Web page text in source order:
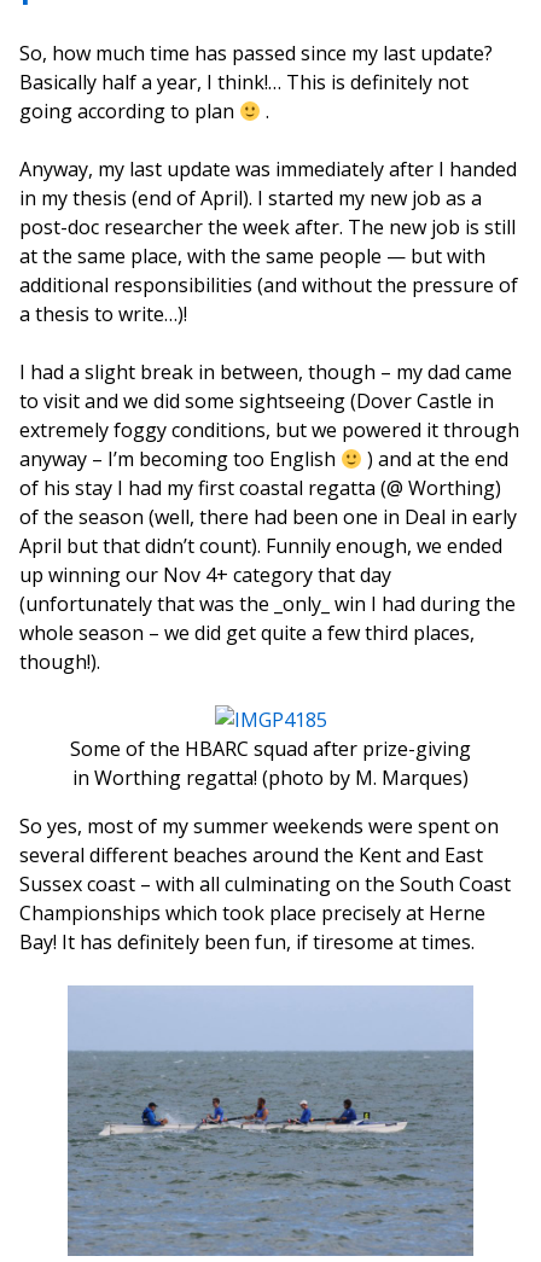
So, how much time has passed since my last update?
Basically half a year, I think!… This is definitely not
going according to plan
.
Anyway, my last update was immediately after I handed
in my thesis (end of April). I started my new job as a
post-doc researcher the week after. The new job is still
at the same place, with the same people — but with
additional responsibilities (and without the pressure of
a thesis to write…)!
I had a slight break in between, though – my dad came
to visit and we did some sightseeing (Dover Castle in
extremely foggy conditions, but we powered it through
anyway – I’m becoming too English
) and at the end
of his stay I had my first coastal regatta (@ Worthing)
of the season (well, there had been one in Deal in early
April but that didn’t count). Funnily enough, we ended
up winning our Nov 4+ category that day
(unfortunately that was the _only_ win I had during the
whole season – we did get quite a few third places,
though!).
Some of the HBARC squad after prize-giving
in Worthing regatta! (photo by M. Marques)
So yes, most of my summer weekends were spent on
several different beaches around the Kent and East
Sussex coast – with all culminating on the South Coast
Championships which took place precisely at Herne
Bay! It has definitely been fun, if tiresome at times.